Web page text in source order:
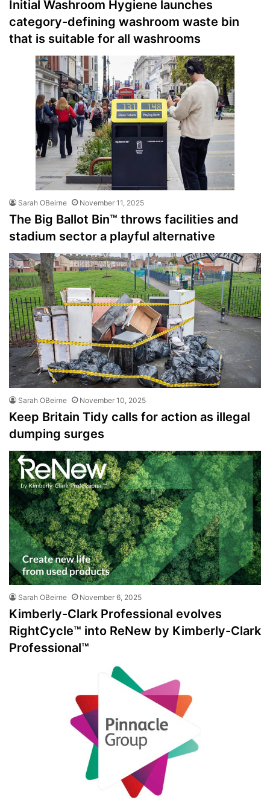
Initial Washroom Hygiene launches
category-defining washroom waste bin
that is suitable for all washrooms
Sarah OBeirne November 11, 2025
The Big Ballot Bin™ throws facilities and
stadium sector a playful alternative
Sarah OBeirne November 10, 2025
Keep Britain Tidy calls for action as illegal
dumping surges
Sarah OBeirne November 6, 2025
Kimberly-Clark Professional evolves
RightCycle™ into ReNew by Kimberly-Clark
Professional™